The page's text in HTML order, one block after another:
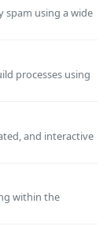
spam using a wide
processes using
and interactive
within the